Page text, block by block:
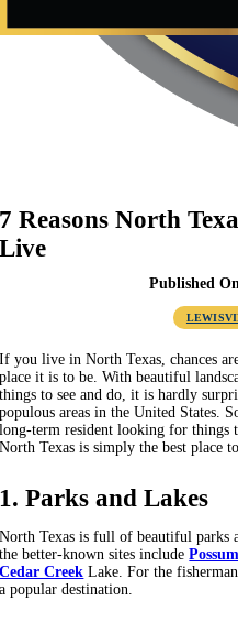
7 Reasons North
Live
Published
If you live in North Texas, chances
place it is to be. With beautiful
things to see and do, it is hardly
populous areas in the United States.
long-term resident looking for things
North Texas is simply the best place
1. Parks and Lakes
North Texas is full of beautiful parks
the better-known sites include
Cedar Creek Lake. For the
a popular destination.